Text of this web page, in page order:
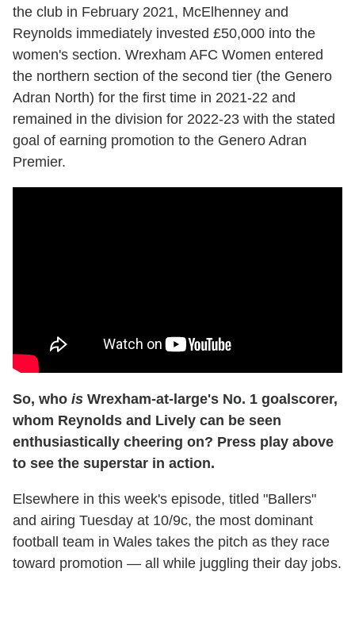
the club in February 2021, McElhenney and
Reynolds immediately invested £50,000 into the
women's section. Wrexham AFC Women entered
the northern section of the second tier (the Genero
Adran North) for the first time in 2021-22 and
remained in the division for 2022-23 with the stated
goal of earning promotion to the Genero Adran
Premier.
So, who is Wrexham-at-large's No. 1 goalscorer,
whom Reynolds and Lively can be seen
enthusiastically cheering on? Press play above
to see the superstar in action.
Elsewhere in this week's episode, titled "Ballers"
and airing Tuesday at 10/9c, the most dominant
football team in Wales takes the pitch as they race
toward promotion — all while juggling their day jobs.